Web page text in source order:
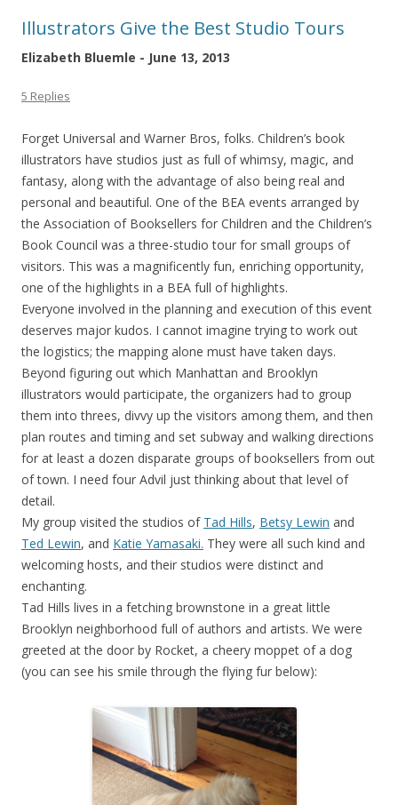
Illustrators Give the Best Studio Tours
Elizabeth Bluemle - June 13, 2013
5 Replies
Forget Universal and Warner Bros, folks. Children’s book
illustrators have studios just as full of whimsy, magic, and
fantasy, along with the advantage of also being real and
personal and beautiful. One of the BEA events arranged by
the Association of Booksellers for Children and the Children’s
Book Council was a three-studio tour for small groups of
visitors. This was a magnificently fun, enriching opportunity,
one of the highlights in a BEA full of highlights.
Everyone involved in the planning and execution of this event
deserves major kudos. I cannot imagine trying to work out
the logistics; the mapping alone must have taken days.
Beyond figuring out which Manhattan and Brooklyn
illustrators would participate, the organizers had to group
them into threes, divvy up the visitors among them, and then
plan routes and timing and set subway and walking directions
for at least a dozen disparate groups of booksellers from out
of town. I need four Advil just thinking about that level of
detail.
My group visited the studios of Tad Hills, Betsy Lewin and
Ted Lewin, and Katie Yamasaki. They were all such kind and
welcoming hosts, and their studios were distinct and
enchanting.
Tad Hills lives in a fetching brownstone in a great little
Brooklyn neighborhood full of authors and artists. We were
greeted at the door by Rocket, a cheery moppet of a dog
(you can see his smile through the flying fur below):